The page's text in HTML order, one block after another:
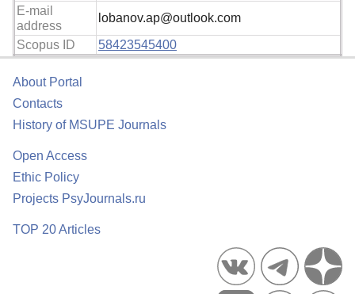
E-mail
address
lobanov.ap@outlook.com
Scopus ID
58423545400
About Portal
Contacts
History of MSUPE Journals
Open Access
Ethic Policy
Projects PsyJournals.ru
TOP 20 Articles